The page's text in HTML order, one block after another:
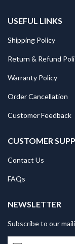
USEFUL LINKS
Shipping Policy
Return & Refund
Warranty Policy
Order Cancellation
Customer Feedback
CUSTOMER
Contact Us
FAQs
NEWSLETTER
Subscribe to our